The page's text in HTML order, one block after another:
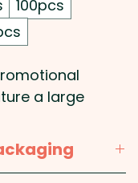
100pcs
a large
made from
and